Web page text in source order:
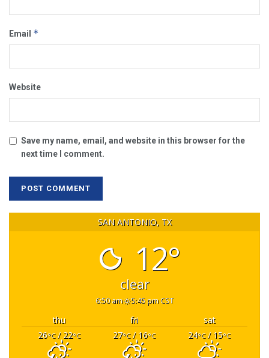
Email *
Website
Save my name, email, and website in this browser for the
next time I comment.
SAN ANTONIO, TX
12°
clear
6:50 am 5:45 pm CST
thu fri
sat
26°C/ 22°C 27°C/ 16°C 24°C/ 15°C